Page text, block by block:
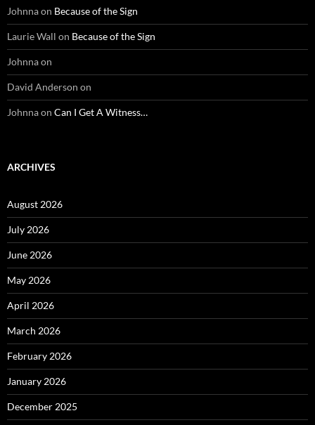
Johnnaon Because of the Sign
Laurie Wall on Because of the Sign
Johnnaon
David Anderson on
Johnnaon Can I Get A Witness…
ARCHIVES
August 2026
July 2026
June 2026
May 2026
April 2026
March 2026
February 2026
January 2026
December 2025